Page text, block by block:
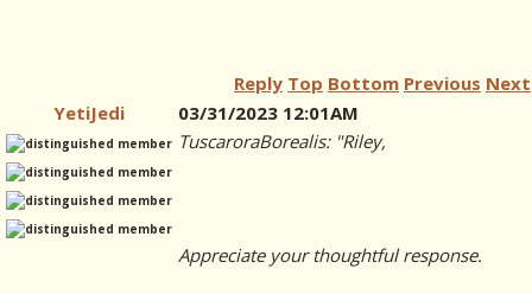
Reply Top Bottom Previous Next
YetiJedi
03/31/2023 12:01AM
TuscaroraBorealis: "Riley,
Appreciate your thoughtful response.